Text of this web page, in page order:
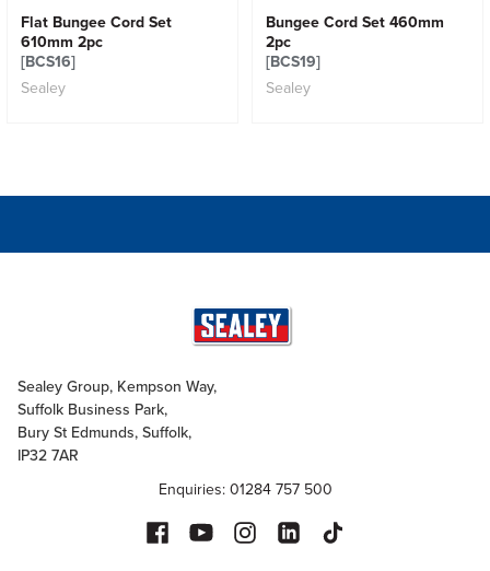
Flat Bungee Cord Set
610mm 2pc
[BCS16]
Sealey
Bungee Cord Set 460mm
2pc
[BCS19]
Sealey
Sealey Group, Kempson Way,
Suffolk Business Park,
Bury St Edmunds, Suffolk,
IP32 7AR
Enquiries: 01284 757 500